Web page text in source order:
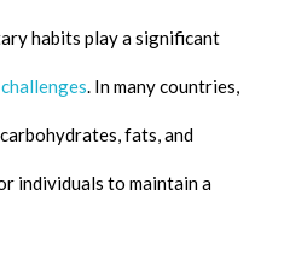
habits play a significant
. In many countries,
fats, and
individuals to maintain a